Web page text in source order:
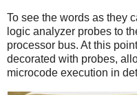
To see the words as they
logic analyzer probes to
processor bus. At this
decorated with probes,
microcode execution in